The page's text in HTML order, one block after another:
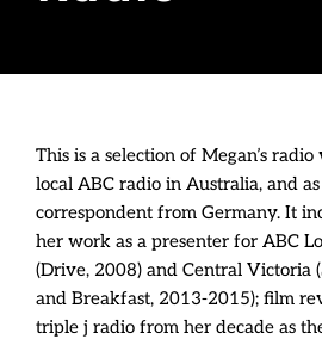
This is a selection of Megan’s
local ABC radio in Australia, and
correspondent from Germany. It
her work as a presenter for ABC
(Drive, 2008) and Central Victoria
and Breakfast, 2013-2015); film
triple j radio from her decade as